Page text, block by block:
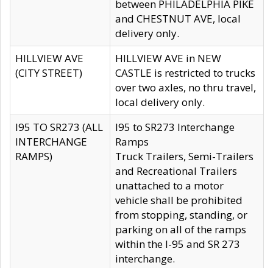
between PHILADELPHIA PIKE
and CHESTNUT AVE, local
delivery only.
HILLVIEW AVE
(CITY STREET)
HILLVIEW AVE in NEW
CASTLE is restricted to trucks
over two axles, no thru travel,
local delivery only.
I95 TO SR273 (ALL
INTERCHANGE
RAMPS)
I95 to SR273 Interchange
Ramps
Truck Trailers, Semi-Trailers
and Recreational Trailers
unattached to a motor
vehicle shall be prohibited
from stopping, standing, or
parking on all of the ramps
within the I-95 and SR 273
interchange.